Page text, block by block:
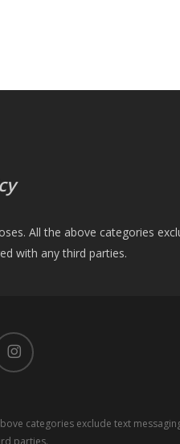
All the above categories
with any third parties.
categories exclude text
parties.